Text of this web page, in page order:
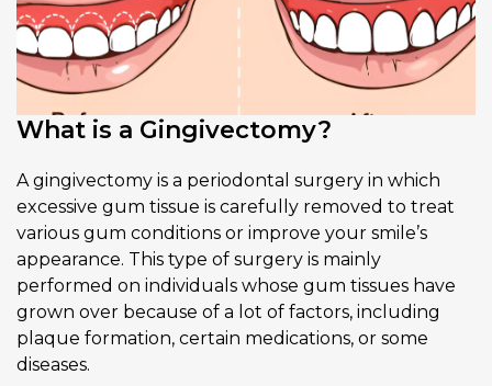
What is a Gingivectomy?
A gingivectomy is a periodontal surgery in which
excessive gum tissue is carefully removed to treat
various gum conditions or improve your smile’s
appearance. This type of surgery is mainly
performed on individuals whose gum tissues have
grown over because of a lot of factors, including
plaque formation, certain medications, or some
diseases.